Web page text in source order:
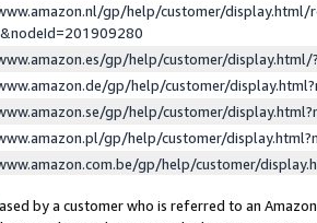
gp/help/customer/display.html/
gp/help/customer/
gp/help/customer/
gp/help/customer/
gp/help/customer/
gp/help/customer/
by a customer who is referred to an